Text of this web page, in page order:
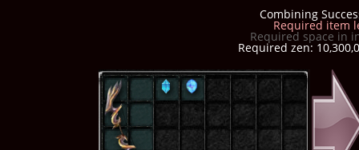
Combining
Required item
Required space in
Required zen: